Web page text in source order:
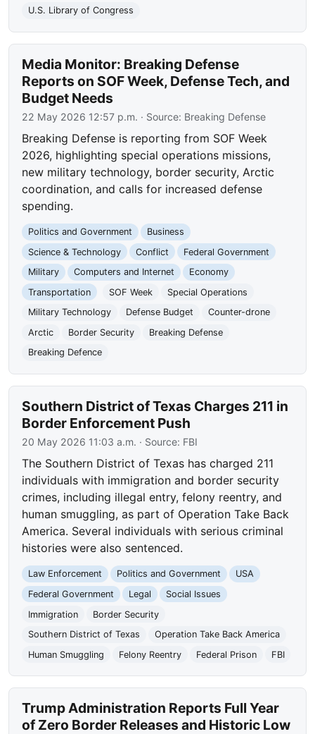
U.S. Library of Congress
Media Monitor: Breaking Defense
Reports on SOF Week, Defense Tech, and
Budget Needs
22 May 2026 12:57 p.m. · Source: Breaking Defense
Breaking Defense is reporting from SOF Week
2026, highlighting special operations missions,
new military technology, border security, Arctic
coordination, and calls for increased defense
spending.
Politics and Government
Business
Science & Technology
Conflict
Federal Government
Military
Computers and Internet
Economy
Transportation
SOF Week
Special Operations
Military Technology
Defense Budget
Counter-drone
Arctic
Border Security
Breaking Defense
Breaking Defence
Southern District of Texas Charges 211 in
Border Enforcement Push
20 May 2026 11:03 a.m. · Source: FBI
The Southern District of Texas has charged 211
individuals with immigration and border security
crimes, including illegal entry, felony reentry, and
human smuggling, as part of Operation Take Back
America. Several individuals with serious criminal
histories were also sentenced.
Law Enforcement Politics and Government
USA
Federal Government
Legal
Social Issues
Immigration
Border Security
Southern District of Texas
Operation Take Back America
Human Smuggling
Felony Reentry Federal Prison FBI
Trump Administration Reports Full Year
of Zero Border Releases and Historic Low